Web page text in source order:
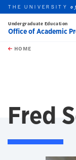
Skip to main content
this unit
THE UNIVERSITY
Undergraduate Education
Office of Academic
HOME
Fred